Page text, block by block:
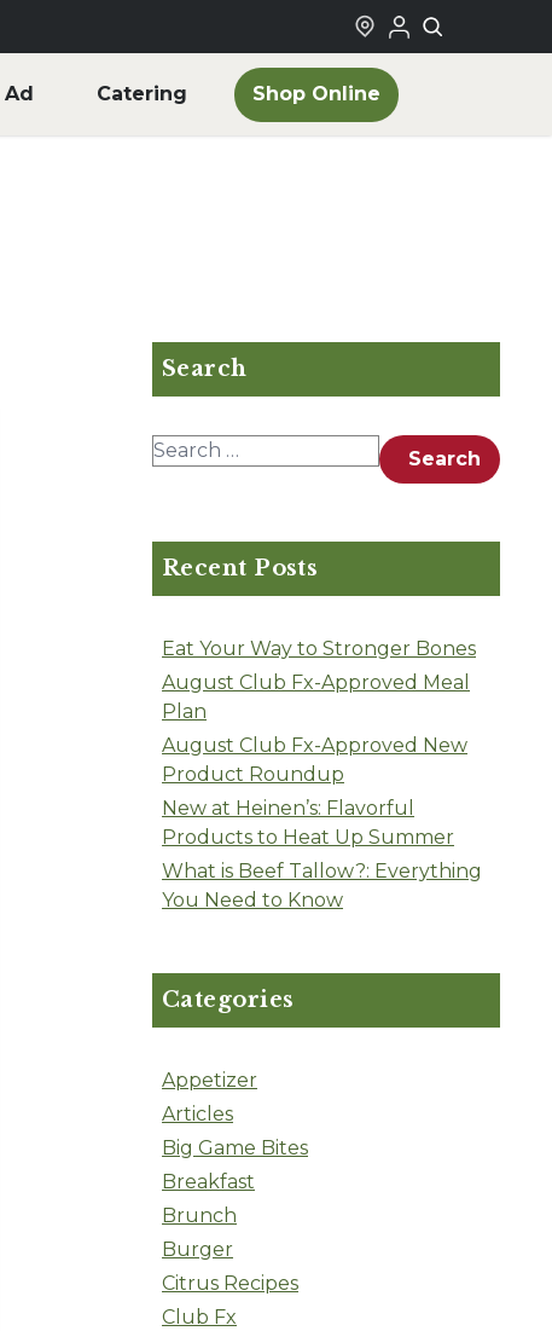
Catering Shop Online
Search
Search for: Search
Recent Posts
Eat Your Way to Stronger Bones
August Club Fx-Approved Meal
Plan
August Club Fx-Approved New
Product Roundup
New at Heinen’s: Flavorful
Products to Heat Up Summer
What is Beef Tallow?: Everything
You Need to Know
Categories
Appetizer
Articles
Big Game Bites
Breakfast
Brunch
Burger
Citrus Recipes
Club Fx